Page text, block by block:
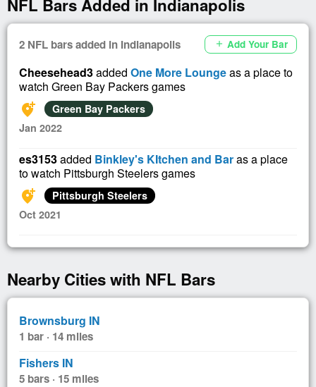
NFL Bars Added in Indianapolis
2 NFL bars added in Indianapolis add Add Your Bar
Cheesehead3added One More Loungeas a place to
watch Green Bay Packers games
add_location_alt
Green Bay Packers
Jan 2022
es3153added Binkley's KItchen and Baras a place
to watch Pittsburgh Steelers games
add_location_alt
Pittsburgh Steelers
Oct 2021
Nearby Cities with NFL Bars
Brownsburg IN
1 bar · 14 miles
Fishers IN
5 bars · 15 miles